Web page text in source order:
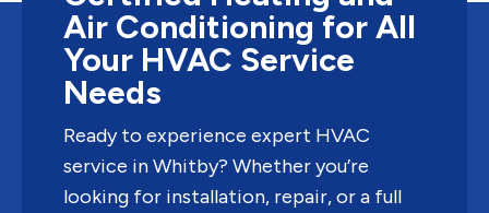
Air Conditioning for All
Your HVAC Service
Needs
Ready to experience expert HVAC
service in Whitby? Whether you’re
looking for installation, repair, or a full